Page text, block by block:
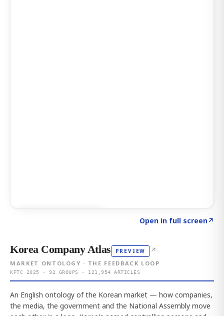
Open in full screen↗
Korea Company Atlas PREVIEW ↗
MARKET ONTOLOGY · THE FEEDBACK LOOP
KFTC 2025 · 92 GROUPS · 121,954 ARTICLES
An English ontology of the Korean market — how companies,
the media, the government and the National Assembly move